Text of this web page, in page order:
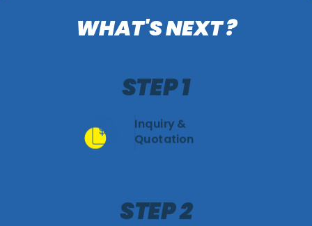
WHAT'S NEXT ?
STEP 1
Inquiry &
Quotation
STEP 2